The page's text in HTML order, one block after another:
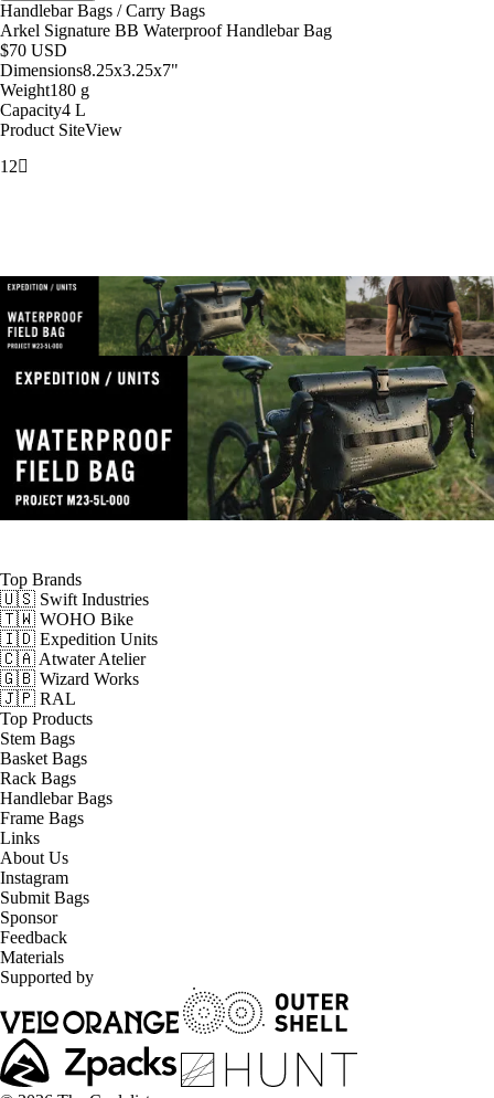
Handlebar Bags /Carry Bags
Arkel Signature BB Waterproof Handlebar Bag
$70 USD
Dimensions8.25x3.25x7"
Weight180 g
Capacity4 L
Product SiteView
1 2
Top Brands
🇺🇸 Swift Industries
🇹🇼 WOHO Bike
🇮🇩 Expedition Units
🇨🇦 Atwater Atelier
🇬🇧 Wizard Works
🇯🇵 RAL
Top Products
Stem Bags
Basket Bags
Rack Bags
Handlebar Bags
Frame Bags
Links
About Us
Instagram
Submit Bags
Sponsor
Feedback
Materials
Supported by